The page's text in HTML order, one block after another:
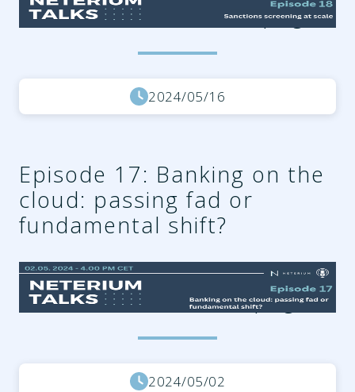
a488-57e30109b03b.png
2024/05/16
Episode 17: Banking on the
cloud: passing fad or
fundamental shift?
d2336383-507e-47ad-
9566-1f094d53782c.png
2024/05/02